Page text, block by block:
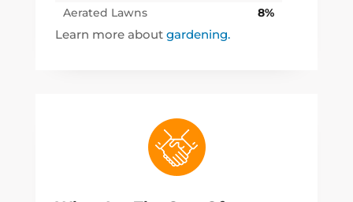
Aerated Lawns
8%
Learn more about gardening.